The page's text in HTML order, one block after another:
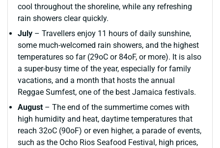
cool throughout the shoreline, while any refreshing
rain showers clear quickly.
July – Travellers enjoy 11 hours of daily sunshine,
some much-welcomed rain showers, and the highest
temperatures so far (29oC or 84oF, or more). It is also
a super-busy time of the year, especially for family
vacations, and a month that hosts the annual
Reggae Sumfest, one of the best Jamaica festivals.
August– The end of the summertime comes with
high humidity and heat, daytime temperatures that
reach 32oC (90oF) or even higher, a parade of events,
such as the Ocho Rios Seafood Festival, high prices,